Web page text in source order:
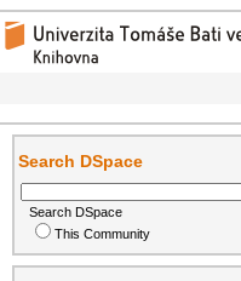
Search DSpace
Search DSpace
This Community